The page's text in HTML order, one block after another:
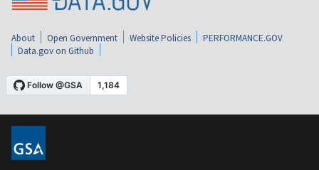
About Open Government Website Policies
PERFORMANCE.GOV
Data.gov on Github